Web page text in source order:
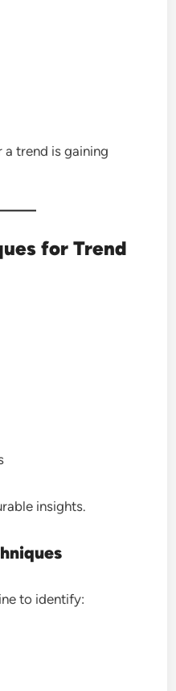
a trend is gaining
for Trend
insights.
to identify: